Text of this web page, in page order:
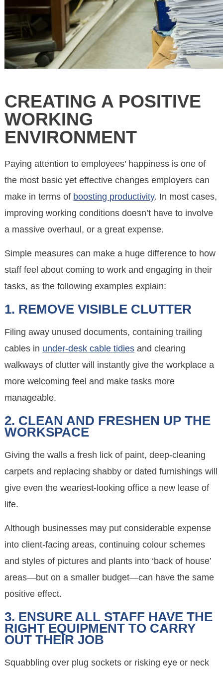
CREATING A POSITIVE
WORKING
ENVIRONMENT
Paying attention to employees’ happiness is one of
the most basic yet effective changes employers can
make in terms of boosting productivity. In most cases,
improving working conditions doesn’t have to involve
a massive overhaul, or a great expense.
Simple measures can make a huge difference to how
staff feel about coming to work and engaging in their
tasks, as the following examples explain:
1. REMOVE VISIBLE CLUTTER
Filing away unused documents, containing trailing
cables in under-desk cable tidies and clearing
walkways of clutter will instantly give the workplace a
more welcoming feel and make tasks more
manageable.
2. CLEAN AND FRESHEN UP THE
WORKSPACE
Giving the walls a fresh lick of paint, deep-cleaning
carpets and replacing shabby or dated furnishings will
give even the weariest-looking office a new lease of
life.
Although businesses may put considerable expense
into client-facing areas, continuing colour schemes
and styles of pictures and plants into ‘back of house’
areas—but on a smaller budget—can have the same
positive effect.
3. ENSURE ALL STAFF HAVE THE
RIGHT EQUIPMENT TO CARRY
OUT THEIR JOB
Squabbling over plug sockets or risking eye or neck